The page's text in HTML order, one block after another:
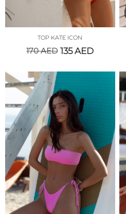
TOP KATE ICON
170AED 135AED